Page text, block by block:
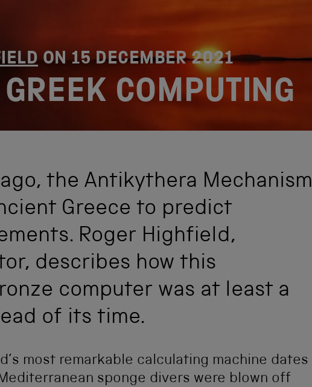
ON15 DECEMBER 2021
COMPUTING
the Antikythera Mechanism
Greece to predict
Roger Highfield,
describes how this
computer was at least a
of its time.
most remarkable calculating machine dates
sponge divers were blown off